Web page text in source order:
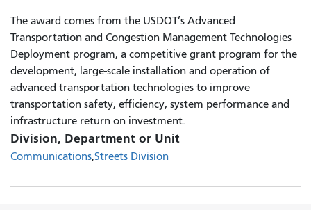
The award comes from the USDOT’s Advanced
Transportation and Congestion Management Technologies
Deployment program, a competitive grant program for the
development, large-scale installation and operation of
advanced transportation technologies to improve
transportation safety, efficiency, system performance and
infrastructure return on investment.
Division, Department or Unit
Communications Streets Division